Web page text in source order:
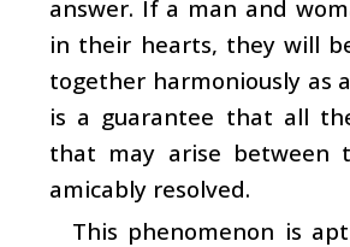
answer. If a man and
in their hearts, they will
together harmoniously as
is a guarantee that all
that may arise between
amicably resolved.
This phenomenon is